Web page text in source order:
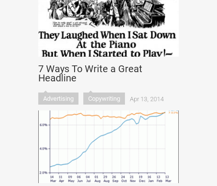
7 Ways To Write a Great
Headline
Advertising Copywriting Apr 13, 2014